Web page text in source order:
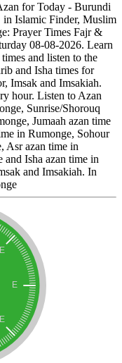
for Today - Burundi
in Islamic Finder, Muslim
Prayer Times Fajr &
08-08-2026. Learn
and listen to the
and Isha times for
Imsak and Imsakiah.
hour. Listen to Azan
Sunrise/Shorouq
Jumaah azan time
in Rumonge, Sohour
Asr azan time in
Isha azan time in
and Imsakiah. In